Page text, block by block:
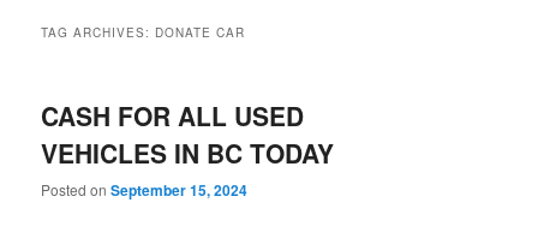
TAG ARCHIVES: DONATE CAR
CASH FOR ALL USED
VEHICLES IN BC TODAY
Posted onSeptember 15, 2024